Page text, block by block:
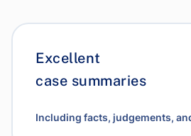
Excellent
case summaries
Including facts, judgements,